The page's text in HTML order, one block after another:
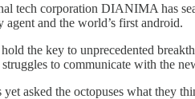
tech corporation DIANIMA has
agent and the world’s first android.
the key to unprecedented
to communicate with the
yet asked the octopuses what they